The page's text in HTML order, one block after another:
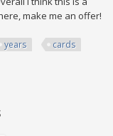
make me an offer!
years
cards